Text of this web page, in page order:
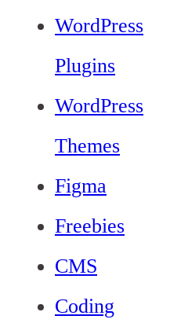
WordPress
Plugins
WordPress
Themes
Figma
Freebies
CMS
Coding